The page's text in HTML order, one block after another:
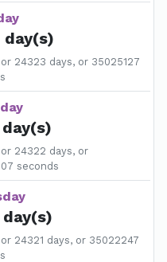
24323 days, or 35025127
24322 days, or
seconds
24321 days, or 35022247